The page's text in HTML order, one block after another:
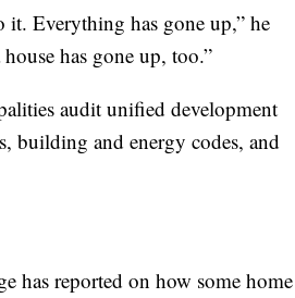
it. Everything has gone up,” he
has gone up, too.”
audit unified development
building and energy codes, and
has reported on how some home